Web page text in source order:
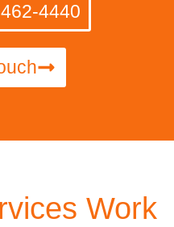
4440
Work